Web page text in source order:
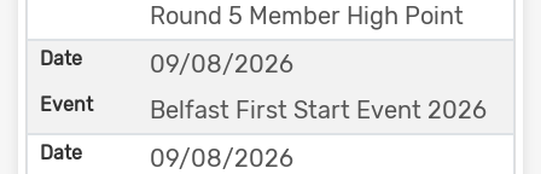
Round 5 Member High Point
09/08/2026
Belfast First Start Event 2026
09/08/2026